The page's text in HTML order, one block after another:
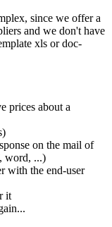
since we offer a
and we don't have
xls or doc-
prices about a
on the mail of
word, ...)
with the end-user
it